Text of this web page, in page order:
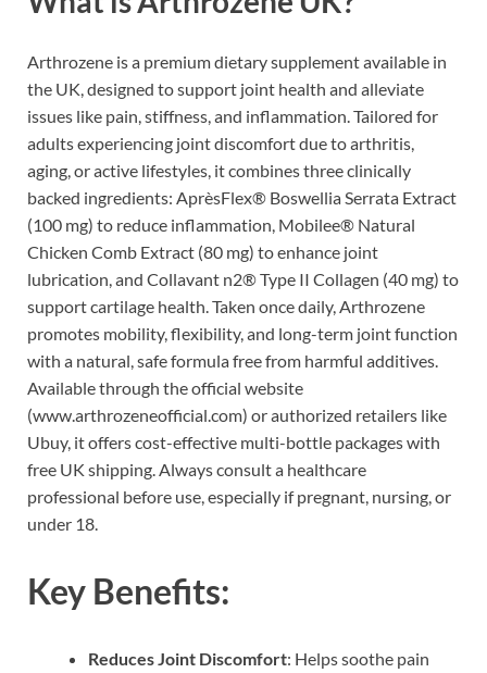
Arthrozene is a premium dietary supplement available in
the UK, designed to support joint health and alleviate
issues like pain, stiffness, and inflammation. Tailored for
adults experiencing joint discomfort due to arthritis,
aging, or active lifestyles, it combines three clinically
backed ingredients: AprèsFlex® Boswellia Serrata Extract
(100 mg) to reduce inflammation, Mobilee® Natural
Chicken Comb Extract (80 mg) to enhance joint
lubrication, and Collavant n2® Type II Collagen (40 mg) to
support cartilage health. Taken once daily, Arthrozene
promotes mobility, flexibility, and long-term joint function
with a natural, safe formula free from harmful additives.
Available through the official website
(www.arthrozeneofficial.com) or authorized retailers like
Ubuy, it offers cost-effective multi-bottle packages with
free UK shipping. Always consult a healthcare
professional before use, especially if pregnant, nursing, or
under 18.
Key Benefits:
Reduces Joint Discomfort: Helps soothe pain